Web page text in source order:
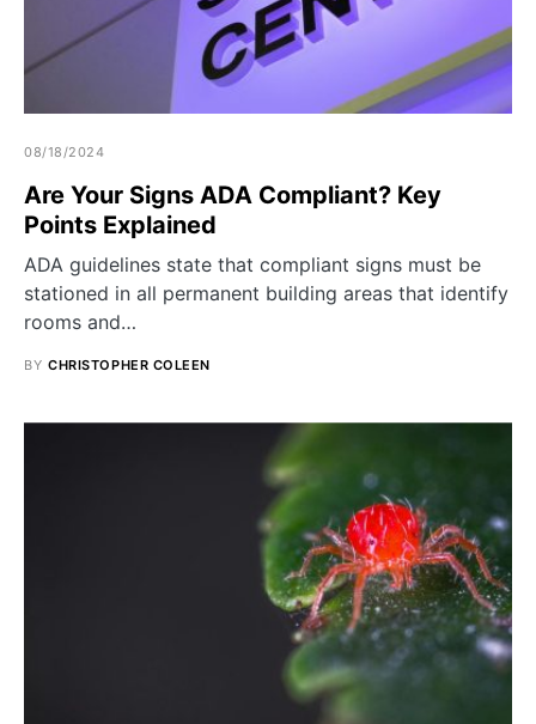
08/18/2024
Are Your Signs ADA Compliant? Key
Points Explained
ADA guidelines state that compliant signs must be
stationed in all permanent building areas that identify
rooms and…
BY CHRISTOPHER COLEEN